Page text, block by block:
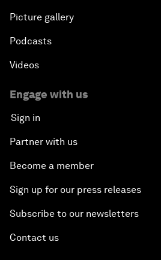
Picture gallery
Podcasts
Videos
Engage with us
Sign in
Partner with us
Become a member
Sign up for our press releases
Subscribe to our newsletters
Contact us